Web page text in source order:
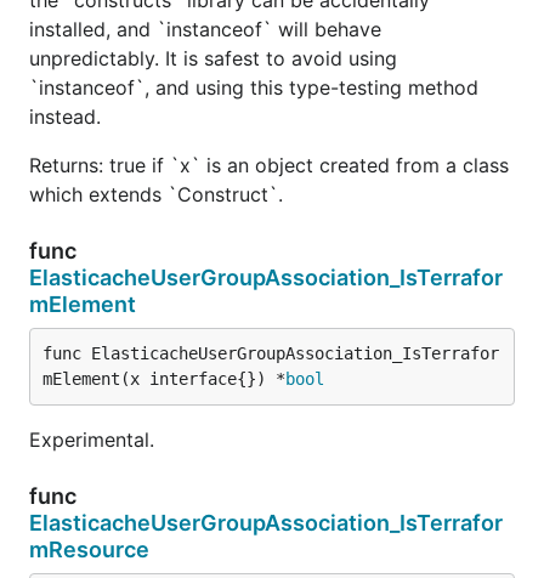
installed, and `instanceof` will behave
unpredictably. It is safest to avoid using
`instanceof`, and using this type-testing method
instead.
Returns: true if `x` is an object created from a class
which extends `Construct`.
func
ElasticacheUserGroupAssociation_IsTerrafor
mElement
func ElasticacheUserGroupAssociation_IsTerrafor
mElement(x interface{}) *bool
Experimental.
func
ElasticacheUserGroupAssociation_IsTerrafor
mResource